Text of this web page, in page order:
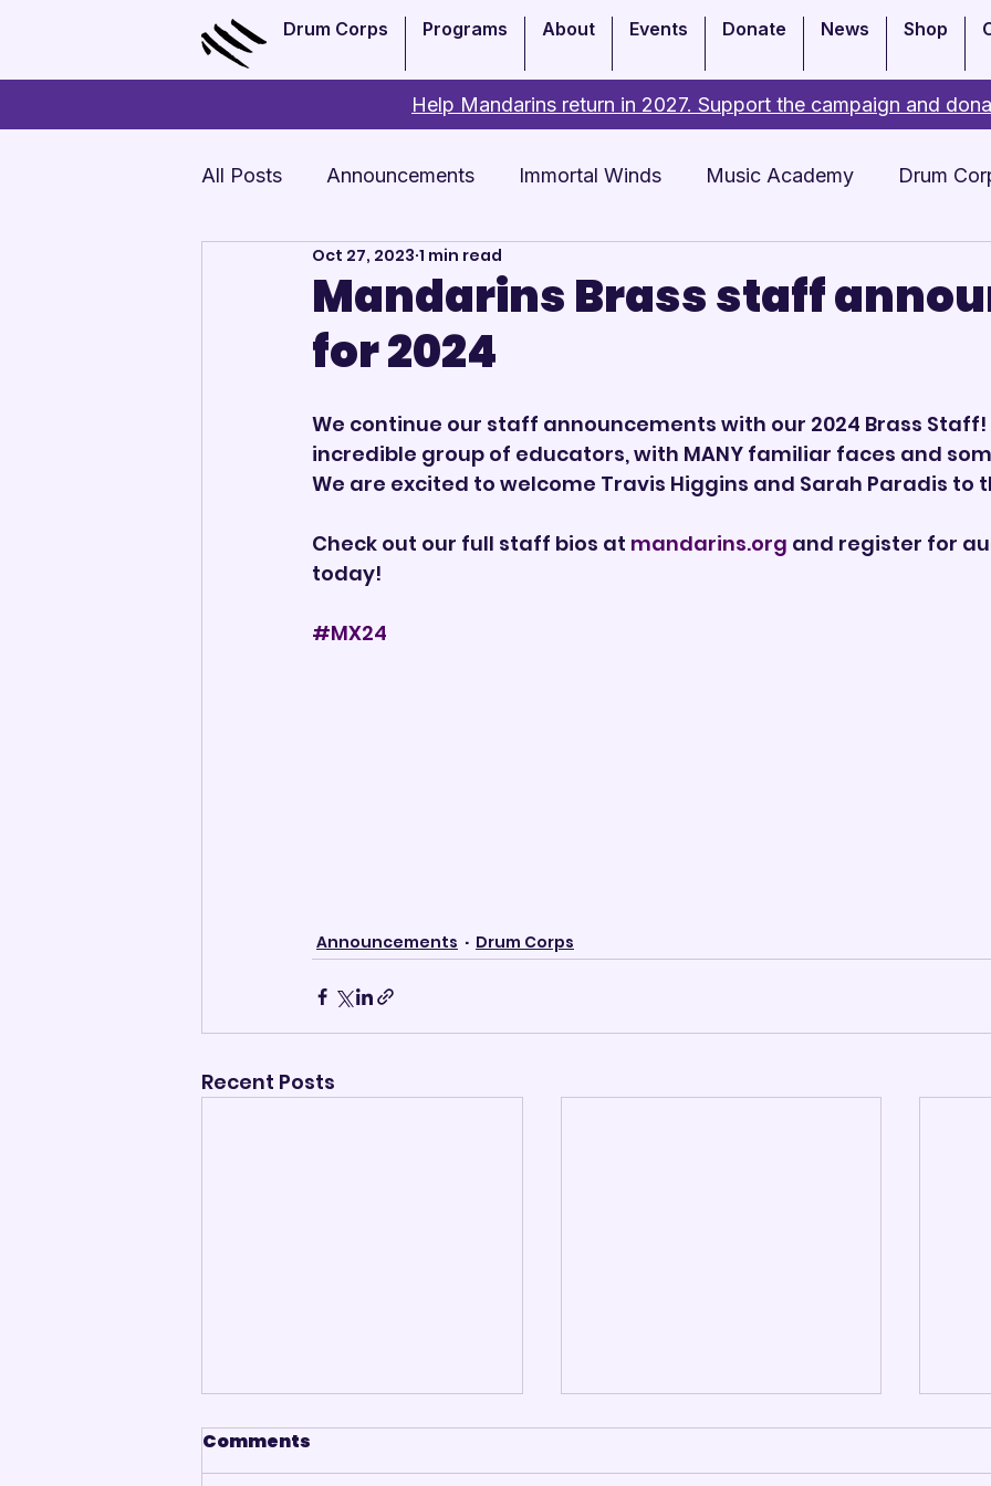
Drum Corps Programs About Events Donate News Shop
Help Mandarins return in 2027. Support the campaign and
All Posts Announcements Immortal Winds Music Academy Drum
Monthly Update Arts Academy
Mandarins Brass staff
for 2024
Oct 27, 2023 1 min read
We continue our staff announcements with our 2024 Brass Staff!
incredible group of educators, with MANY familiar faces and
We are excited to welcome Travis Higgins and Sarah Paradis to
Check out our full staff bios at mandarins.org and register for
today!
#MX24
Announcements Drum Corps
Recent Posts
Comments